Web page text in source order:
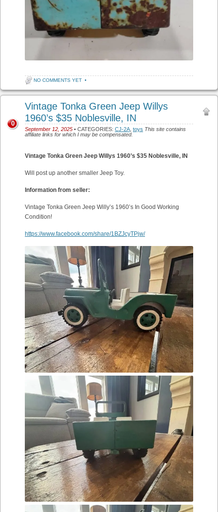
NO COMMENTS YET •
Vintage Tonka Green Jeep Willys
1960’s $35 Noblesville, IN
September 12, 2025 • CATEGORIES: CJ-2A toys This site contains
affiliate links for which I may be compensated.
0
Vintage Tonka Green Jeep Willys 1960’s $35 Noblesville, IN
Will post up another smaller Jeep Toy.
Information from seller:
Vintage Tonka Green Jeep Willy’s 1960’s In Good Working
Condition!
https://www.facebook.com/share/1BZJcyTPjw/